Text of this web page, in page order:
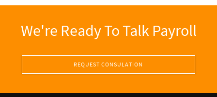
We're Ready To Talk Payroll
REQUEST CONSULATION